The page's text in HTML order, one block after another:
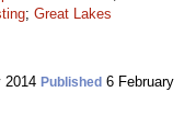
; Great Lakes
2014 Published 6 February